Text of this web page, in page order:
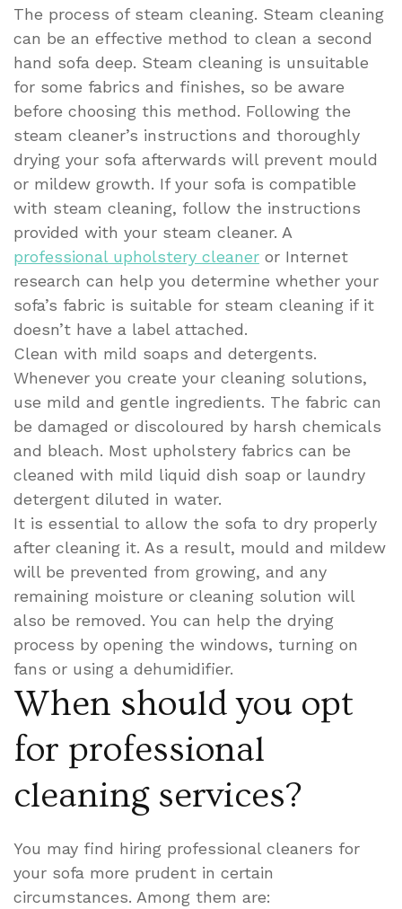
The process of steam cleaning. Steam cleaning
can be an effective method to clean a second
hand sofa deep. Steam cleaning is unsuitable
for some fabrics and finishes, so be aware
before choosing this method. Following the
steam cleaner’s instructions and thoroughly
drying your sofa afterwards will prevent mould
or mildew growth. If your sofa is compatible
with steam cleaning, follow the instructions
provided with your steam cleaner. A
professional upholstery cleaner or Internet
research can help you determine whether your
sofa’s fabric is suitable for steam cleaning if it
doesn’t have a label attached.
Clean with mild soaps and detergents.
Whenever you create your cleaning solutions,
use mild and gentle ingredients. The fabric can
be damaged or discoloured by harsh chemicals
and bleach. Most upholstery fabrics can be
cleaned with mild liquid dish soap or laundry
detergent diluted in water.
It is essential to allow the sofa to dry properly
after cleaning it. As a result, mould and mildew
will be prevented from growing, and any
remaining moisture or cleaning solution will
also be removed. You can help the drying
process by opening the windows, turning on
fans or using a dehumidifier.
When should you opt
for professional
cleaning services?
You may find hiring professional cleaners for
your sofa more prudent in certain
circumstances. Among them are: